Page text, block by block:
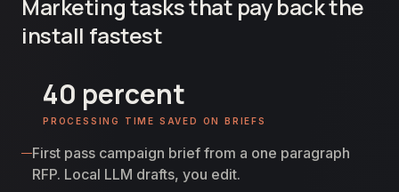
Marketing tasks that pay back the
install fastest
40 percent
PROCESSING TIME SAVED ON BRIEFS
First pass campaign brief from a one paragraph
RFP. Local LLM drafts, you edit.